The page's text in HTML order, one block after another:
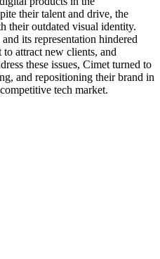
their talent and drive, the
their outdated visual identity.
its representation hindered
attract new clients, and
these issues, Cimet turned to
and repositioning their brand in
tech market.